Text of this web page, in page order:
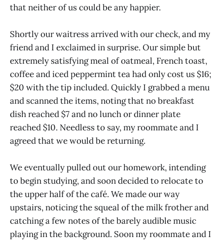
that neither of us could be any happier.
Shortly our waitress arrived with our check, and my
friend and I exclaimed in surprise. Our simple but
extremely satisfying meal of oatmeal, French toast,
coffee and iced peppermint tea had only cost us $16;
$20 with the tip included. Quickly I grabbed a menu
and scanned the items, noting that no breakfast
dish reached $7 and no lunch or dinner plate
reached $10. Needless to say, my roommate and I
agreed that we would be returning.
We eventually pulled out our homework, intending
to begin studying, and soon decided to relocate to
the upper half of the café. We made our way
upstairs, noticing the squeal of the milk frother and
catching a few notes of the barely audible music
playing in the background. Soon my roommate and I